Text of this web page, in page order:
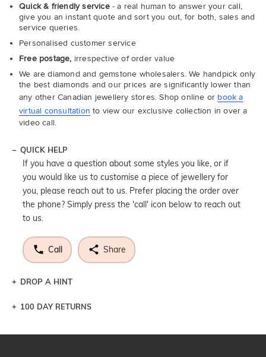
Quick & friendly service- a real human to answer your call,
give you an instant quote and sort you out, for both, sales and
service queries.
Personalised customer service
Free postage, irrespective of order value
We are diamond and gemstone wholesalers. We handpick only
the best diamonds and our prices are significantly lower than
any other Canadian jewellery stores. Shop online or book a
virtual consultation to view our exclusive collection in over a
video call.
QUICK HELP
If you have a question about some styles you like, or if
you would like us to customise a piece of jewellery for
you, please reach out to us. Prefer placing the order over
the phone? Simply press the 'call' icon below to reach out
to us.
Call Share
DROP A HINT
Let a loved one know what you're wishing for. Who
100 DAY RETURNS